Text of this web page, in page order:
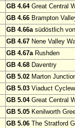
GB 4.64Great Central
GB 4.66 Brampton
GB 4.66asüdöstlich
GB 4.67 Nene Valley
GB 4.67aRushden
GB 4.68 Daventry
GB 5.02 Marton
GB 5.03 Viaduct
GB 5.04Great Central
GB 5.05 Kenilworth
GB 5.06 The Stratford